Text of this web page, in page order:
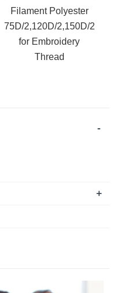
Filament Polyester
75D/2,120D/2,150D/2
for Embroidery
Thread
-
+